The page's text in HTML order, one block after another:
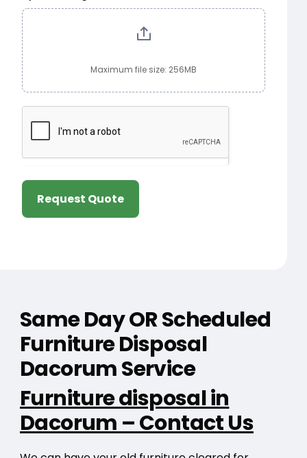
Maximum file size: 256MB
Request Quote
Same Day OR Scheduled
Furniture Disposal
Dacorum Service
Furniture disposal in
Dacorum – Contact Us